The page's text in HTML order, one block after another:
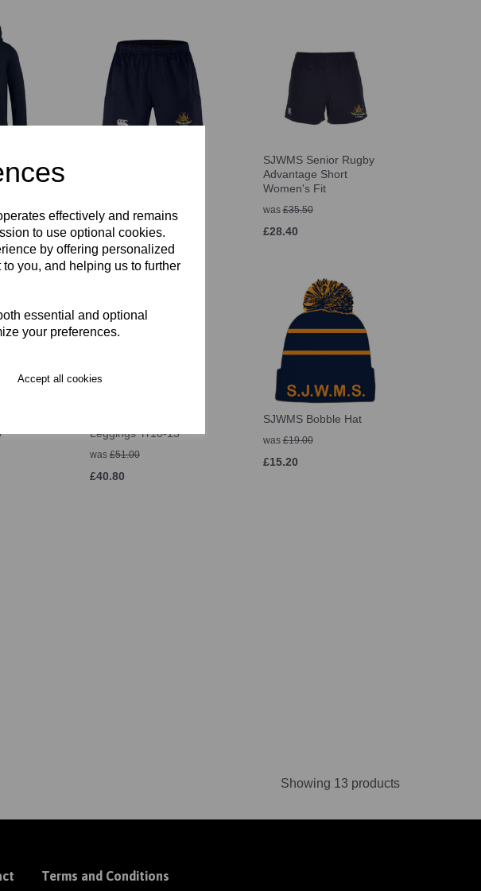
effectively and remains
to use optional cookies.
by offering personalized
you, and helping us to further
essential and optional
your preferences.
Accept all cookies
SJWMS Senior Rugby
Advantage Short
Women's Fit
was£35.50
£28.40
Leggings Yr10-13
was £51.00
£40.80
SJWMS Bobble Hat
was£19.00
£15.20
Showing 13 products
Terms and Conditions